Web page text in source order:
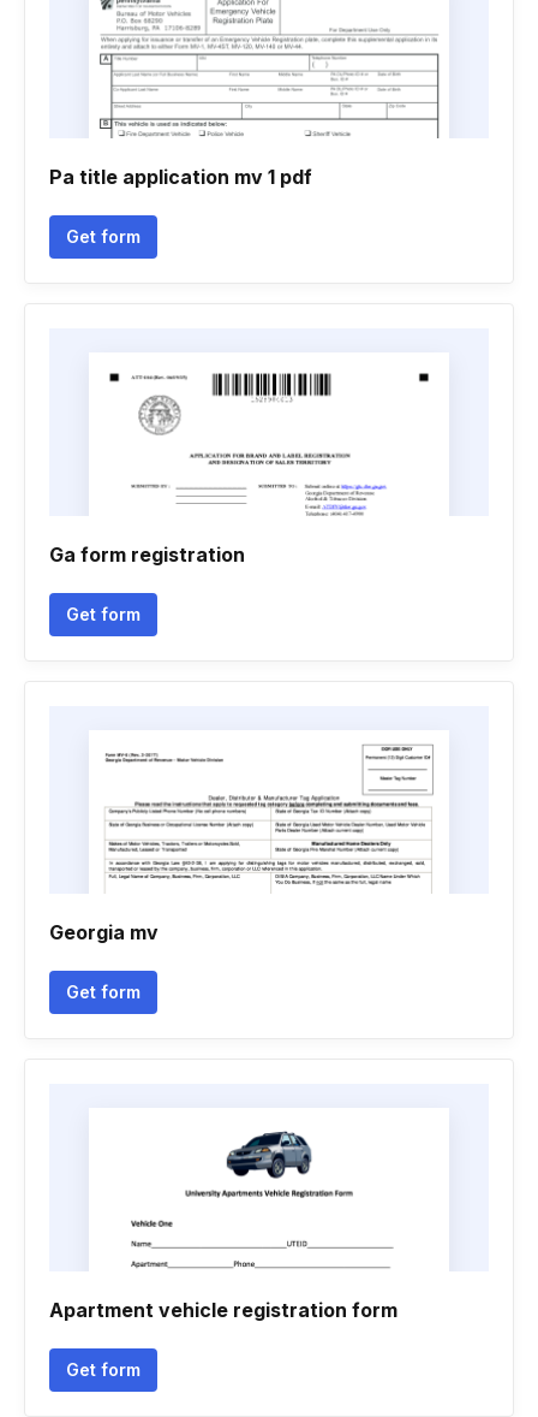
Pa title application mv 1 pdf
Get form
Ga form registration
Get form
Georgia mv
Get form
Apartment vehicle registration form
Get form